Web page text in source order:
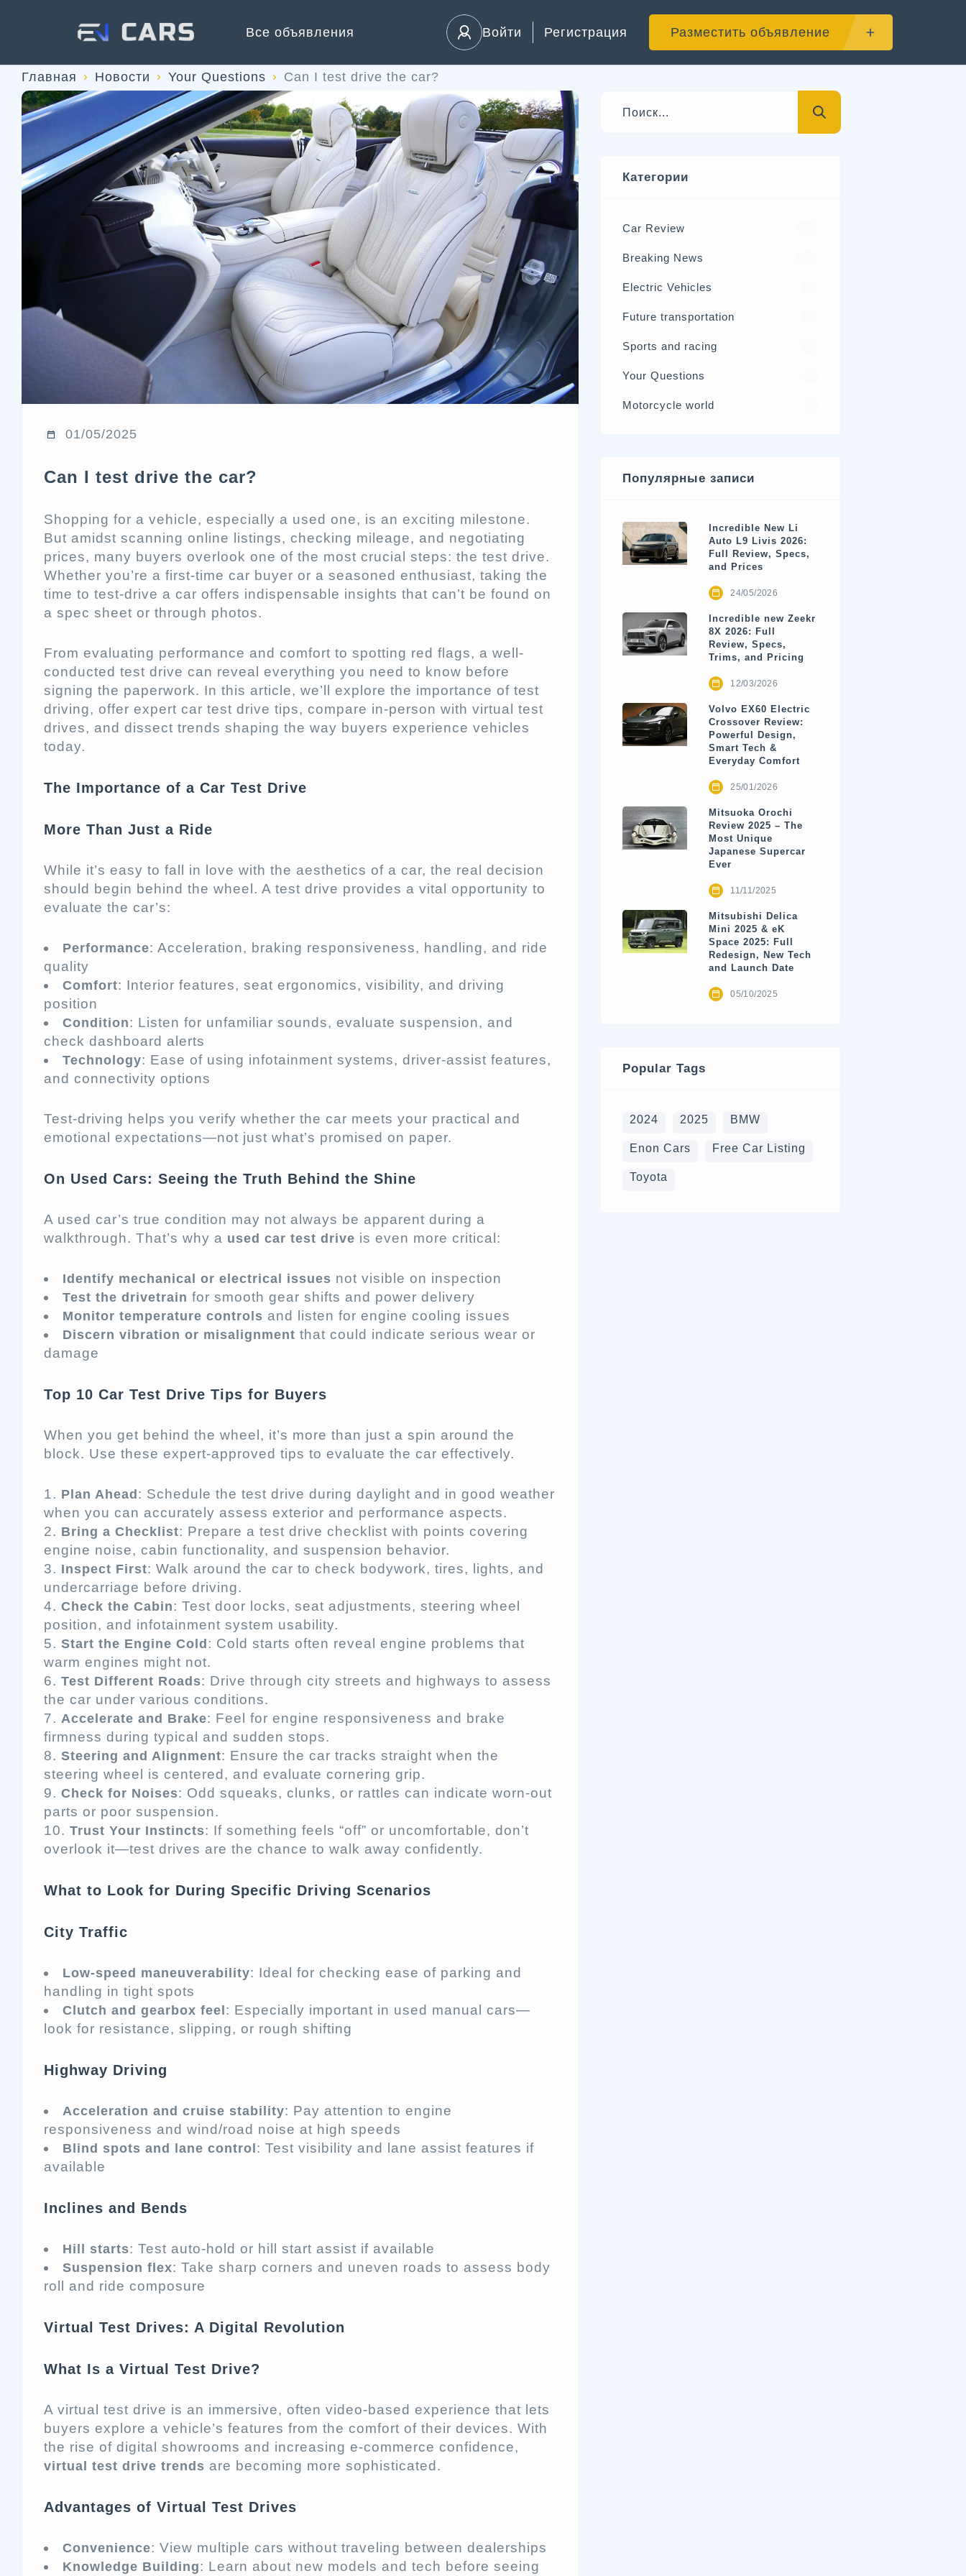
Все объявления Войти Регистрация Разместить объявление
Главная Новости Your Questions Can I test drive the car?
01/05/2025
Can I test drive the car?
Shopping for a vehicle, especially a used one, is an exciting milestone.
But amidst scanning online listings, checking mileage, and negotiating
prices, many buyers overlook one of the most crucial steps: the test drive.
Whether you’re a first-time car buyer or a seasoned enthusiast, taking the
time to test-drive a car offers indispensable insights that can’t be found on
a spec sheet or through photos.
From evaluating performance and comfort to spotting red flags, a well-
conducted test drive can reveal everything you need to know before
signing the paperwork. In this article, we’ll explore the importance of test
driving, offer expert car test drive tips, compare in-person with virtual test
drives, and dissect trends shaping the way buyers experience vehicles
today.
The Importance of a Car Test Drive
More Than Just a Ride
While it’s easy to fall in love with the aesthetics of a car, the real decision
should begin behind the wheel. A test drive provides a vital opportunity to
evaluate the car’s:
Performance: Acceleration, braking responsiveness, handling, and ride
quality
Comfort: Interior features, seat ergonomics, visibility, and driving
position
Condition: Listen for unfamiliar sounds, evaluate suspension, and
check dashboard alerts
Technology: Ease of using infotainment systems, driver-assist features,
and connectivity options
Test-driving helps you verify whether the car meets your practical and
emotional expectations—not just what’s promised on paper.
On Used Cars: Seeing the Truth Behind the Shine
A used car’s true condition may not always be apparent during a
walkthrough. That’s why a used car test drive is even more critical:
Identify mechanical or electrical issues not visible on inspection
Test the drivetrain for smooth gear shifts and power delivery
Monitor temperature controls and listen for engine cooling issues
Discern vibration or misalignment that could indicate serious wear or
damage
Top 10 Car Test Drive Tips for Buyers
When you get behind the wheel, it’s more than just a spin around the
block. Use these expert-approved tips to evaluate the car effectively.
Plan Ahead : Schedule the test drive during daylight and in good weather
when you can accurately assess exterior and performance aspects.
Bring a Checklist: Prepare a test drive checklist with points covering
engine noise, cabin functionality, and suspension behavior.
Inspect First: Walk around the car to check bodywork, tires, lights, and
undercarriage before driving.
Check the Cabin: Test door locks, seat adjustments, steering wheel
position, and infotainment system usability.
Start the Engine Cold : Cold starts often reveal engine problems that
warm engines might not.
Test Different Roads: Drive through city streets and highways to assess
the car under various conditions.
Accelerate and Brake: Feel for engine responsiveness and brake
firmness during typical and sudden stops.
Steering and Alignment: Ensure the car tracks straight when the
steering wheel is centered, and evaluate cornering grip.
Check for Noises: Odd squeaks, clunks, or rattles can indicate worn-out
parts or poor suspension.
Trust Your Instincts: If something feels “off” or uncomfortable, don’t
overlook it—test drives are the chance to walk away confidently.
What to Look for During Specific Driving Scenarios
City Traffic
Low-speed maneuverability: Ideal for checking ease of parking and
handling in tight spots
Clutch and gearbox feel : Especially important in used manual cars—
look for resistance, slipping, or rough shifting
Highway Driving
Acceleration and cruise stability: Pay attention to engine
responsiveness and wind/road noise at high speeds
Blind spots and lane control : Test visibility and lane assist features if
available
Inclines and Bends
Hill starts: Test auto-hold or hill start assist if available
Suspension flex: Take sharp corners and uneven roads to assess body
roll and ride composure
Virtual Test Drives: A Digital Revolution
What Is a Virtual Test Drive?
A virtual test drive is an immersive, often video-based experience that lets
buyers explore a vehicle’s features from the comfort of their devices. With
the rise of digital showrooms and increasing e-commerce confidence,
virtual test drive trends are becoming more sophisticated.
Advantages of Virtual Test Drives
Convenience: View multiple cars without traveling between dealerships
Knowledge Building: Learn about new models and tech before seeing
Категории
Car Review
Breaking News
Electric Vehicles
Future transportation
Sports and racing
Your Questions
Motorcycle world
Популярные записи
Incredible New Li
Auto L9 Livis 2026:
Full Review, Specs,
and Prices
24/05/2026
Incredible new Zeekr
8X 2026: Full
Review, Specs,
Trims, and Pricing
12/03/2026
Volvo EX60 Electric
Crossover Review:
Powerful Design,
Smart Tech &
Everyday Comfort
25/01/2026
Mitsuoka Orochi
Review 2025 – The
Most Unique
Japanese Supercar
Ever
11/11/2025
Mitsubishi Delica
Mini 2025 & eK
Space 2025: Full
Redesign, New Tech
and Launch Date
05/10/2025
Popular Tags
2024 2025 BMW
Enon Cars Free Car Listing
Toyota